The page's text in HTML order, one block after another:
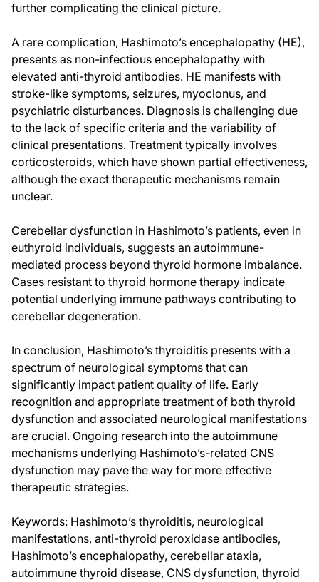
further complicating the clinical picture.
A rare complication, Hashimoto’s encephalopathy (HE),
presents as non-infectious encephalopathy with
elevated anti-thyroid antibodies. HE manifests with
stroke-like symptoms, seizures, myoclonus, and
psychiatric disturbances. Diagnosis is challenging due
to the lack of specific criteria and the variability of
clinical presentations. Treatment typically involves
corticosteroids, which have shown partial effectiveness,
although the exact therapeutic mechanisms remain
unclear.
Cerebellar dysfunction in Hashimoto’s patients, even in
euthyroid individuals, suggests an autoimmune-
mediated process beyond thyroid hormone imbalance.
Cases resistant to thyroid hormone therapy indicate
potential underlying immune pathways contributing to
cerebellar degeneration.
In conclusion, Hashimoto’s thyroiditis presents with a
spectrum of neurological symptoms that can
significantly impact patient quality of life. Early
recognition and appropriate treatment of both thyroid
dysfunction and associated neurological manifestations
are crucial. Ongoing research into the autoimmune
mechanisms underlying Hashimoto’s-related CNS
dysfunction may pave the way for more effective
therapeutic strategies.
Keywords: Hashimoto’s thyroiditis, neurological
manifestations, anti-thyroid peroxidase antibodies,
Hashimoto’s encephalopathy, cerebellar ataxia,
autoimmune thyroid disease, CNS dysfunction, thyroid